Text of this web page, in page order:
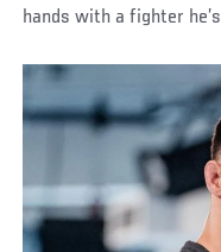
hands with a fighter